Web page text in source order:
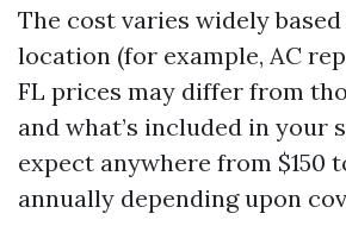
The cost varies widely
location (for example, AC
FL prices may differ from
and what’s included in your
expect anywhere from $150
annually depending upon